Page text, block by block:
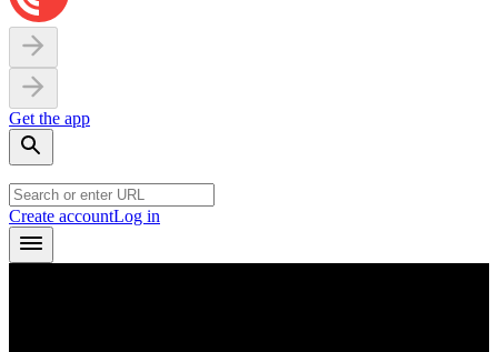
Get the app
Create accountLog in